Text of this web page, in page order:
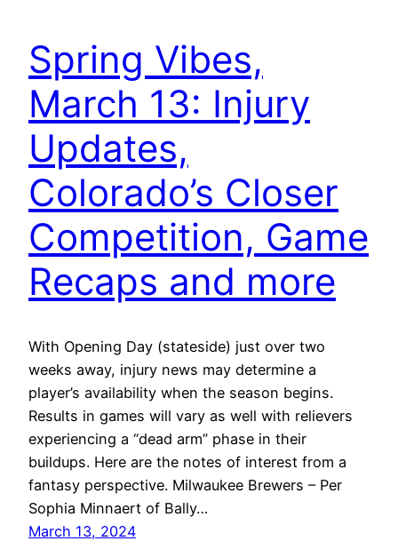
Spring Vibes,
March 13: Injury
Updates,
Colorado’s Closer
Competition, Game
Recaps and more
With Opening Day (stateside) just over two
weeks away, injury news may determine a
player’s availability when the season begins.
Results in games will vary as well with relievers
experiencing a “dead arm” phase in their
buildups. Here are the notes of interest from a
fantasy perspective. Milwaukee Brewers – Per
Sophia Minnaert of Bally…
March 13, 2024